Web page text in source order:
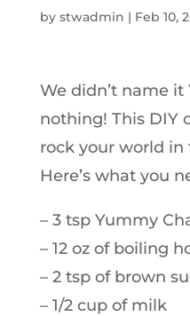
by stwadmin | Feb 10,
We didn’t name
nothing! This DIY
rock your world in
Here’s what you
– 3 tsp Yummy
– 12 oz of boiling
– 2 tsp of brown
– 1/2 cup of milk